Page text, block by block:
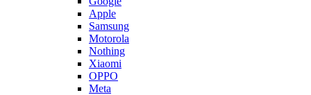
Apple
Samsung
Motorola
Nothing
Xiaomi
OPPO
Meta